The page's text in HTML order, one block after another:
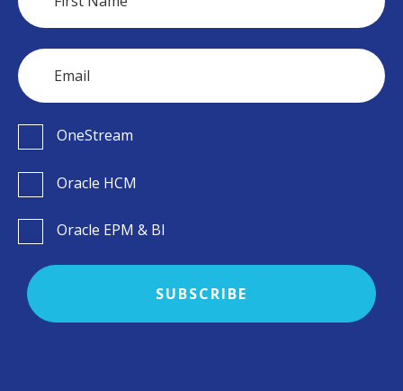
OneStream
Oracle HCM
Oracle EPM & BI